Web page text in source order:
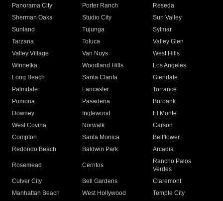
Panorama City
Porter Ranch
Reseda
Sherman Oaks
Studio City
Sun Valley
Sunland
Tujunga
Sylmar
Tarzana
Toluca
Valley Glen
Valley Village
Van Nuys
West Hills
Winnetka
Woodland Hills
Los Angeles
Long Beach
Santa Clarita
Glendale
Palmdale
Lancaster
Torrance
Pomona
Pasadena
Burbank
Downey
Inglewood
El Monte
West Covina
Norwalk
Carson
Compton
Santa Monica
Bellflower
Redondo Beach
Baldwin Park Arcadia
Rosemead Cerritos
Rancho Palos
Verdes
Culver City
Bell Gardens
Claremont
Manhattan Beach
West Hollywood
Temple City